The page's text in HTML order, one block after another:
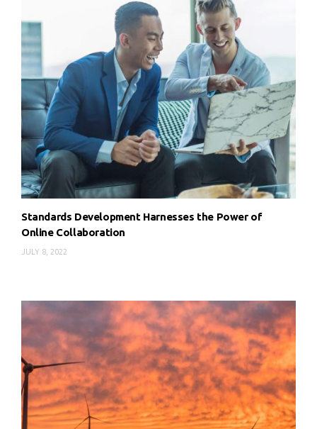
Standards Development Harnesses the Power of
Online Collaboration
JULY 8, 2022